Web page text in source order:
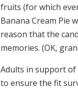
fruits (for which
Banana Cream Pie
reason that the
memories. (OK,
Adults in support
to ensure the fit